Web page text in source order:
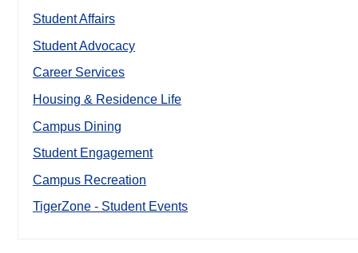
Student Affairs
Student Advocacy
Career Services
Housing & Residence Life
Campus Dining
Student Engagement
Campus Recreation
TigerZone - Student Events